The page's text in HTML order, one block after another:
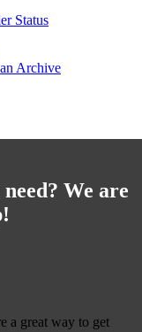
Status
Archive
We are
a great way to get